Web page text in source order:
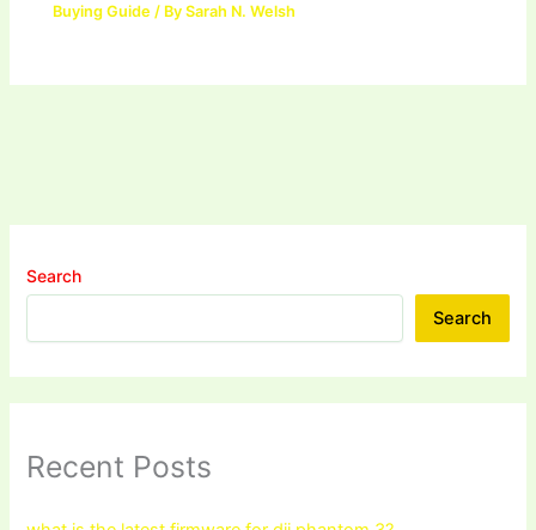
Buying Guide / BySarah N. Welsh
Search
Search
Recent Posts